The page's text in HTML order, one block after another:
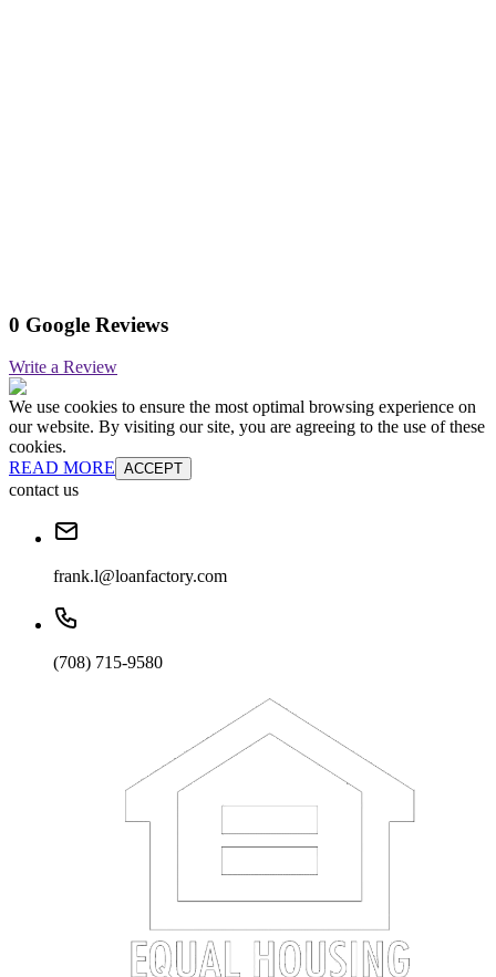
0 Google Reviews
Write a Review
We use cookies to ensure the most optimal browsing experience on
our website. By visiting our site, you are agreeing to the use of these
cookies.
READ MORE ACCEPT
contact us
frank.l@loanfactory.com
(708) 715-9580